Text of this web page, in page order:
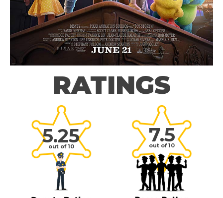
RATINGS
5.25
out of 10 7.5
out of 10